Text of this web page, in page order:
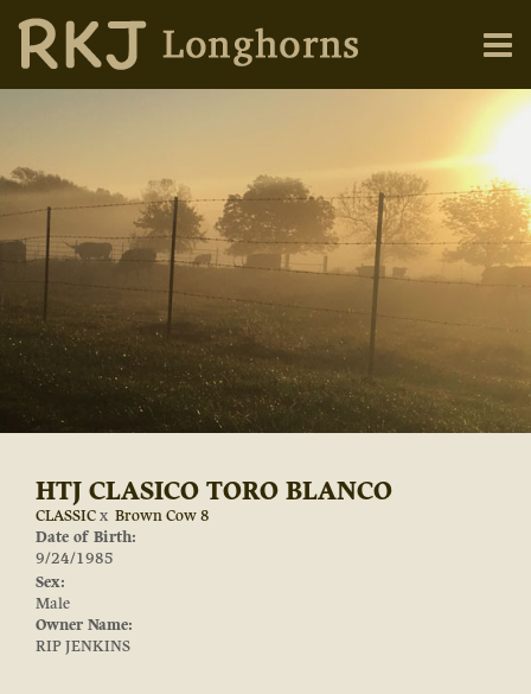
HTJ CLASICO TORO BLANCO
CLASSICx Brown Cow 8
Date of Birth:
9/24/1985
Sex:
Male
Owner Name:
RIP JENKINS